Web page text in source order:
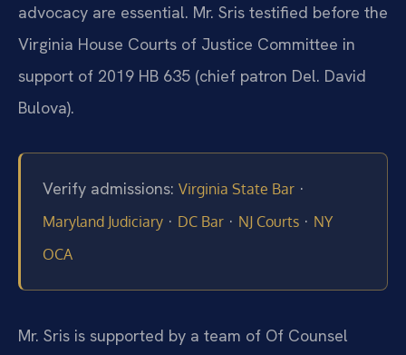
advocacy are essential. Mr. Sris testified before the
Virginia House Courts of Justice Committee in
support of 2019 HB 635 (chief patron Del. David
Bulova).
Verify admissions: Virginia State Bar ·
Maryland Judiciary · DC Bar · NJ Courts · NY
OCA
Mr. Sris is supported by a team of Of Counsel